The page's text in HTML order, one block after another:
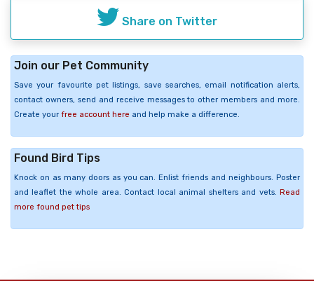
Share on Twitter
Join our Pet Community
Save your favourite pet listings, save searches, email notification alerts,
contact owners, send and receive messages to other members and more.
Create your free account here and help make a difference.
Found Bird Tips
Knock on as many doors as you can. Enlist friends and neighbours. Poster
and leaflet the whole area. Contact local animal shelters and vets. Read
more found pet tips